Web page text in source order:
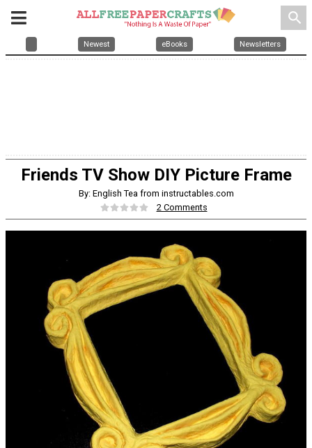
search
Newest eBooks Newsletters
Friends TV Show DIY Picture Frame
By: English Tea from instructables.com
2 Comments